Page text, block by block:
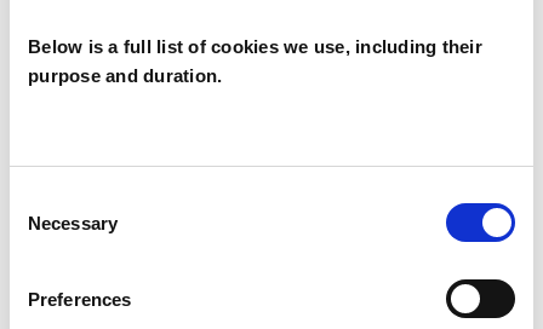
Below is a full list of cookies we use, including their
purpose and duration.
Selection
Necessary
Preferences
psychotherapeutic counsellors I can work with a
which I have a special interest or additional